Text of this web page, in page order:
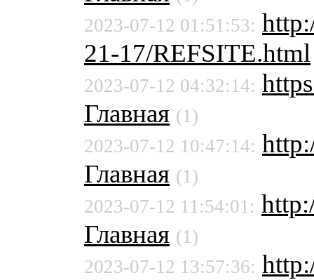
2023-07-12 01:51:53:
21-17/REFSITE.html
2023-07-12 04:32:14:
Главная (1)
2023-07-12 10:47:14:
Главная (1)
2023-07-12 11:54:01:
Главная (1)
2023-07-12 13:57:36: